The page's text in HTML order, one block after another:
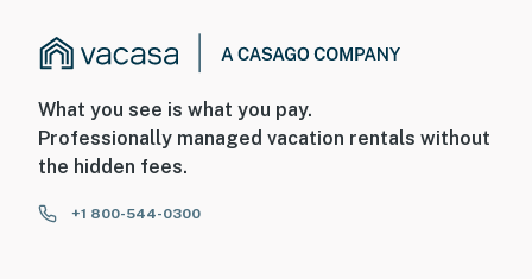
What you see is what you pay.
Professionally managed vacation rentals without
the hidden fees.
+1 800-544-0300